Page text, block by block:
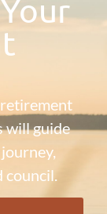
will guide